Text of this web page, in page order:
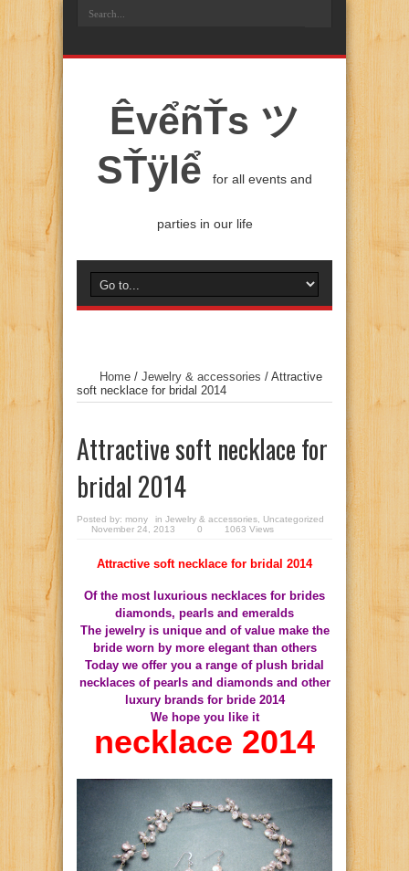
ÊvểñŤs ツ
SŤÿlể
for all events and
parties in our life
Home / Jewelry & accessories / Attractive
soft necklace for bridal 2014
Attractive soft necklace for
bridal 2014
Posted by: mony in Jewelry & accessories
Uncategorized
November 24, 2013
0 1063 Views
Attractive soft necklace for bridal 2014
Of the most luxurious necklaces for brides
diamonds, pearls and emeralds
The jewelry is unique and of value make the
bride worn by more elegant than others
Today we offer you a range of plush bridal
necklaces of pearls and diamonds and other
luxury brands for bride 2014
We hope you like it
necklace 2014